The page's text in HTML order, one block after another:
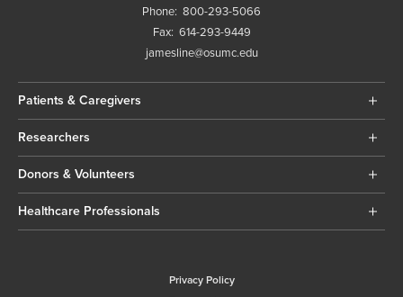
Phone: 800-293-5066
Fax: 614-293-9449
jamesline@osumc.edu
Patients & Caregivers
Researchers
Donors & Volunteers
Healthcare Professionals
Privacy Policy